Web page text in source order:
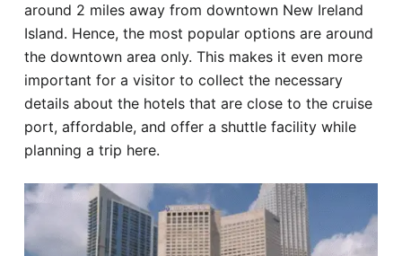
around 2 miles away from downtown New Ireland
Island. Hence, the most popular options are around
the downtown area only. This makes it even more
important for a visitor to collect the necessary
details about the hotels that are close to the cruise
port, affordable, and offer a shuttle facility while
planning a trip here.